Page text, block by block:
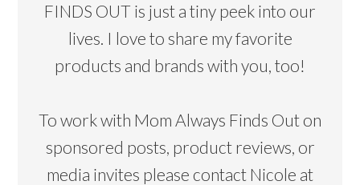
FINDS OUT is just a tiny peek into our
lives. I love to share my favorite
products and brands with you, too!
To work with Mom Always Finds Out on
sponsored posts, product reviews, or
media invites please contact Nicole at